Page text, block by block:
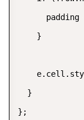
padding
    }
  }
};